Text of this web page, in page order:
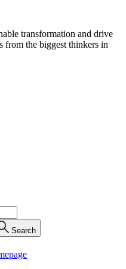
transformation and drive
from the biggest thinkers in
Search